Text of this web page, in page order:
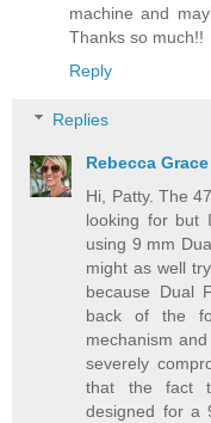
machine and
Thanks so much!!
Reply
Replies
Rebecca Grace
Hi, Patty. The
looking for but
using 9 mm
might as well
because Dual
back of the
mechanism
severely
that the fact
designed for a